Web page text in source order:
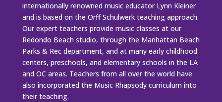
internationally renowned music educator Lynn Kleiner
and is based on the Orff Schulwerk teaching approach.
Our expert teachers provide music classes at our
Redondo Beach studio, through the Manhattan Beach
Parks & Rec department, and at many early childhood
centers, preschools, and elementary schools in the LA
and OC areas. Teachers from all over the world have
also incorporated the Music Rhapsody curriculum into
their teaching.